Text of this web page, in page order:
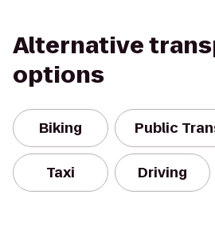
Alternative
options
Biking Public
Taxi Driving